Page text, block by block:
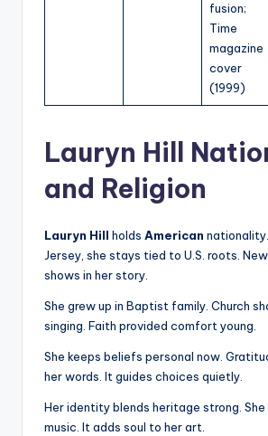
fusion;
Time
magazine
cover
(1999)
Lauryn Hill
and Religion
Lauryn Hill holds American
Jersey, she stays tied to U.S. roots.
shows in her story.
She grew up in Baptist family. Church
singing. Faith provided comfort young.
She keeps beliefs personal now.
her words. It guides choices quietly.
Her identity blends heritage strong. She
music. It adds soul to her art.